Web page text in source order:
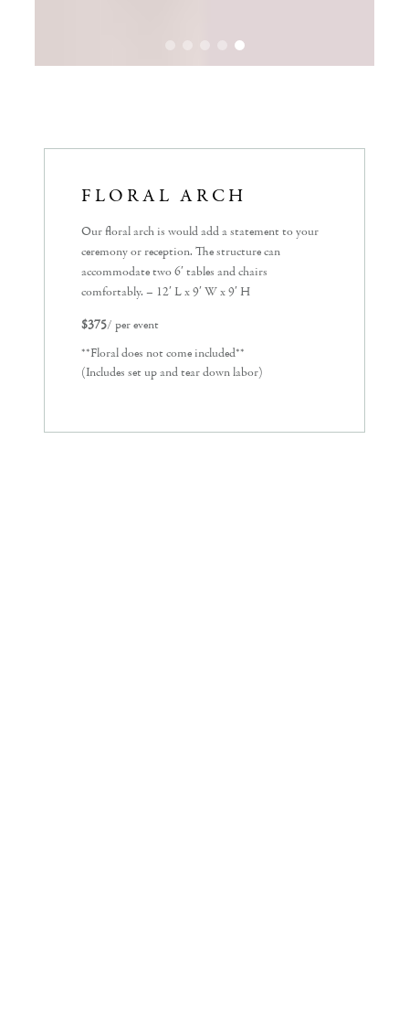
FLORAL ARCH
Our floral arch is would add a statement to your
ceremony or reception. The structure can
accommodate two 6′ tables and chairs
comfortably. – 12′ L x 9′ W x 9′ H
$375/ per event
**Floral does not come included**
(Includes set up and tear down labor)